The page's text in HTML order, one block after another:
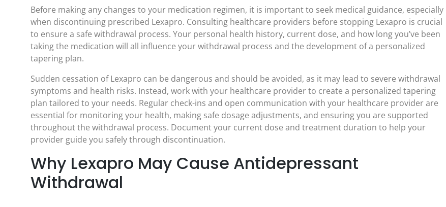
Before making any changes to your medication regimen, it is important to seek medical guidance, especially
when discontinuing prescribed Lexapro. Consulting healthcare providers before stopping Lexapro is crucial
to ensure a safe withdrawal process. Your personal health history, current dose, and how long you’ve been
taking the medication will all influence your withdrawal process and the development of a personalized
tapering plan.
Sudden cessation of Lexapro can be dangerous and should be avoided, as it may lead to severe withdrawal
symptoms and health risks. Instead, work with your healthcare provider to create a personalized tapering
plan tailored to your needs. Regular check-ins and open communication with your healthcare provider are
essential for monitoring your health, making safe dosage adjustments, and ensuring you are supported
throughout the withdrawal process. Document your current dose and treatment duration to help your
provider guide you safely through discontinuation.
Why Lexapro May Cause Antidepressant
Withdrawal